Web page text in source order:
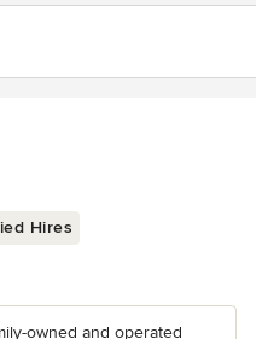
Hires
owned and operated